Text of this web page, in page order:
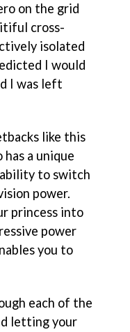
on the grid
cross-
isolated
I would
I was left
like this
a unique
to switch
power.
princess into
power
you to
each of the
letting your